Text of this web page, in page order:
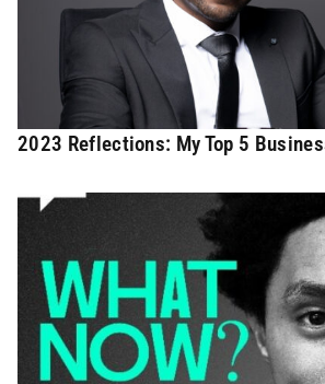
2023 Reflections: My Top 5